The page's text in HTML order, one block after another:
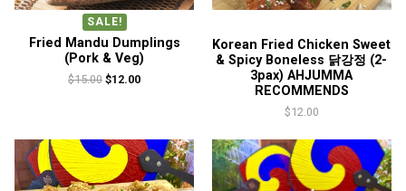
SALE!
Fried Mandu Dumplings
(Pork & Veg)
$15.00 Original
$12.00Current
Korean Fried Chicken Sweet
& Spicy Boneless 닭강정 (2-
3pax) AHJUMMA
RECOMMENDS
$12.00